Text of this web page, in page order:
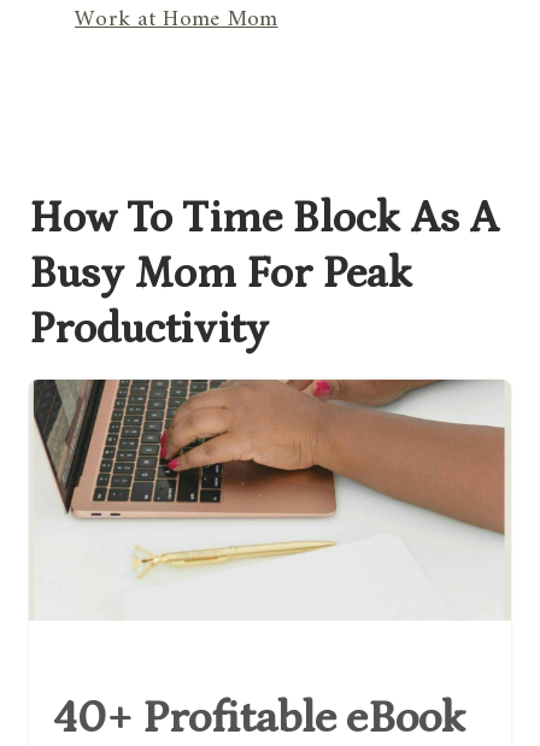
Work at Home Mom
How To Time Block As A
Busy Mom For Peak
Productivity
40+ Profitable eBook